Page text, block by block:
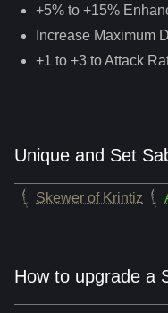
+5% to +15%
Increase Maximum
+1 to +3 to Attack
Unique and Set
Skewer of Krintiz
How to upgrade a